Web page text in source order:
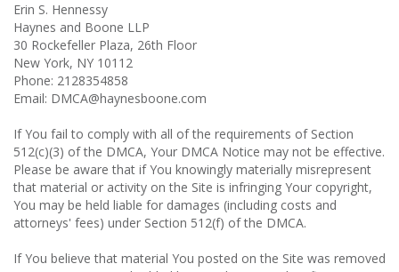
Erin S. Hennessy
Haynes and Boone LLP
30 Rockefeller Plaza, 26th Floor
New York, NY 10112
Phone: 2128354858
Email: DMCA@haynesboone.com
If You fail to comply with all of the requirements of Section
512(c)(3) of the DMCA, Your DMCA Notice may not be effective.
Please be aware that if You knowingly materially misrepresent
that material or activity on the Site is infringing Your copyright,
You may be held liable for damages (including costs and
attorneys' fees) under Section 512(f) of the DMCA.
If You believe that material You posted on the Site was removed